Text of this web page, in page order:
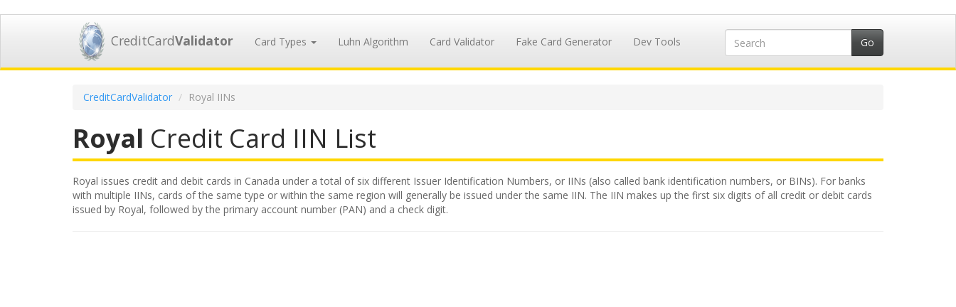
CreditCardValidator Card Types Luhn Algorithm Card Validator Fake Card Generator Dev Tools
CreditCardValidator Royal IINs
Royal Credit Card IIN List
Royal issues credit and debit cards in Canada under a total of six different Issuer Identification Numbers, or IINs (also called bank identification numbers, or BINs). For banks
with multiple IINs, cards of the same type or within the same region will generally be issued under the same IIN. The IIN makes up the first six digits of all credit or debit cards
issued by Royal, followed by the primary account number (PAN) and a check digit.